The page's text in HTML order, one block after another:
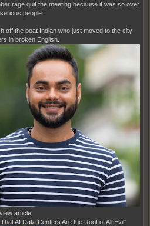
rage quit the meeting because it was so over
people.
off the boat Indian who just moved to the city
in broken English.
article.
AI Data Centers Are the Root of All Evil"